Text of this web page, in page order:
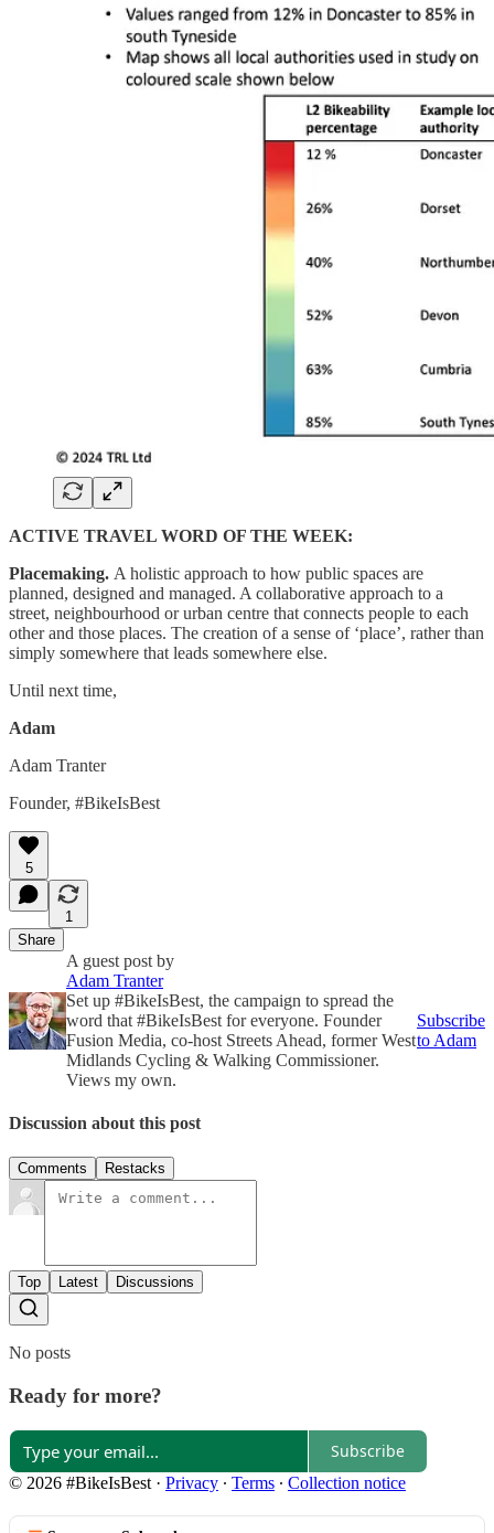
ACTIVE TRAVEL WORD OF THE WEEK:
Placemaking. A holistic approach to how public spaces are
planned, designed and managed. A collaborative approach to a
street, neighbourhood or urban centre that connects people to each
other and those places. The creation of a sense of ‘place’, rather than
simply somewhere that leads somewhere else.
Until next time,
Adam
Adam Tranter
Founder, #BikeIsBest
5
1
Share
A guest post by
Adam Tranter
Set up #BikeIsBest, the campaign to spread the
word that #BikeIsBest for everyone. Founder
Fusion Media, co-host Streets Ahead, former West
Midlands Cycling & Walking Commissioner.
Views my own.
Subscribe
to Adam
Discussion about this post
Comments Restacks
Top Latest Discussions
No posts
Ready for more?
Subscribe
© 2026 #BikeIsBest · Privacy ∙ Terms ∙ Collection notice